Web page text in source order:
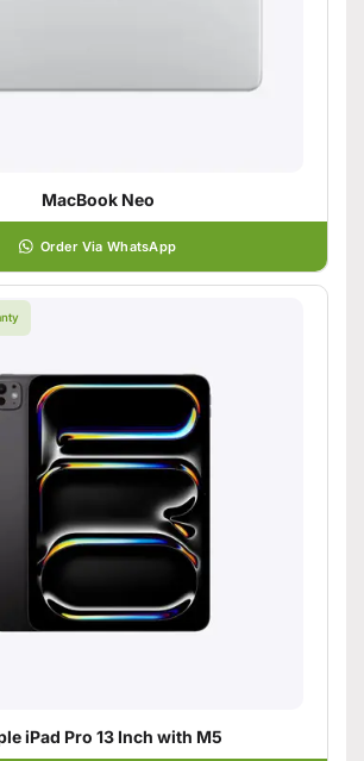
MacBook Neo
Order Via WhatsApp
iPad Pro 13 Inch with M5